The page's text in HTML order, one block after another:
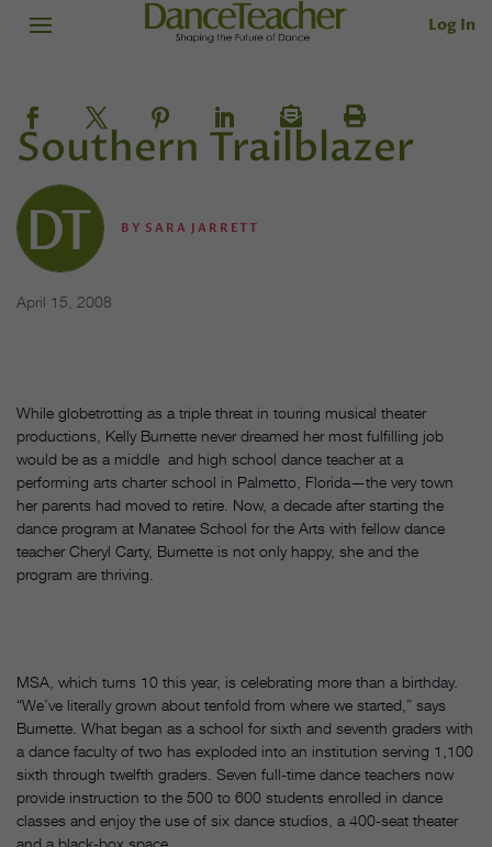
Log In
Southern Trailblazer
BY SARA JARRETT
April 15, 2008
While globetrotting as a triple threat in touring musical theater
productions, Kelly Burnette never dreamed her most fulfilling job
would be as a middle and high school dance teacher at a
performing arts charter school in Palmetto, Florida—the very town
her parents had moved to retire. Now, a decade after starting the
dance program at Manatee School for the Arts with fellow dance
teacher Cheryl Carty, Burnette is not only happy, she and the
program are thriving.
MSA, which turns 10 this year, is celebrating more than a birthday.
“We’ve literally grown about tenfold from where we started,” says
Burnette. What began as a school for sixth and seventh graders with
a dance faculty of two has exploded into an institution serving 1,100
sixth through twelfth graders. Seven full-time dance teachers now
provide instruction to the 500 to 600 students enrolled in dance
classes and enjoy the use of six dance studios, a 400-seat theater